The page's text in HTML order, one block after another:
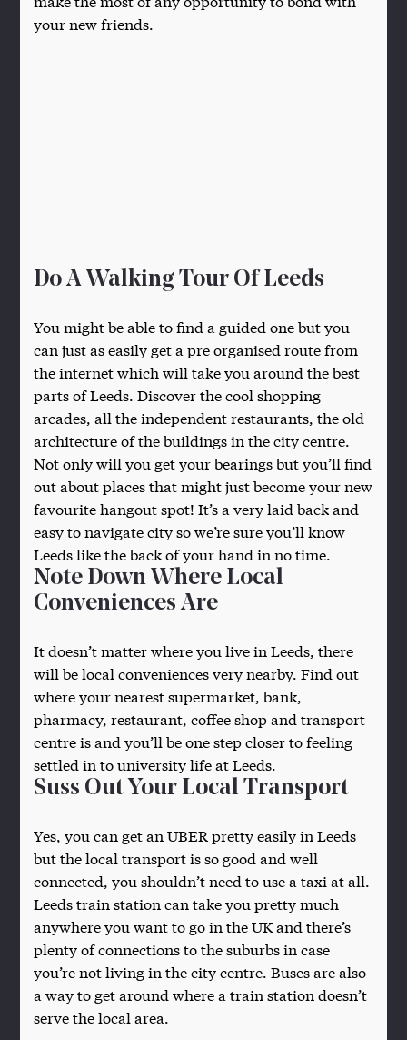
your new friends.
Do A Walking Tour Of Leeds
You might be able to find a guided one but you
can just as easily get a pre organised route from
the internet which will take you around the best
parts of Leeds. Discover the cool shopping
arcades, all the independent restaurants, the old
architecture of the buildings in the city centre.
Not only will you get your bearings but you’ll find
out about places that might just become your new
favourite hangout spot! It’s a very laid back and
easy to navigate city so we’re sure you’ll know
Leeds like the back of your hand in no time.
Note Down Where Local
Conveniences Are
It doesn’t matter where you live in Leeds, there
will be local conveniences very nearby. Find out
where your nearest supermarket, bank,
pharmacy, restaurant, coffee shop and transport
centre is and you’ll be one step closer to feeling
settled in to university life at Leeds.
Suss Out Your Local Transport
Yes, you can get an UBER pretty easily in Leeds
but the local transport is so good and well
connected, you shouldn’t need to use a taxi at all.
Leeds train station can take you pretty much
anywhere you want to go in the UK and there’s
plenty of connections to the suburbs in case
you’re not living in the city centre. Buses are also
a way to get around where a train station doesn’t
serve the local area.